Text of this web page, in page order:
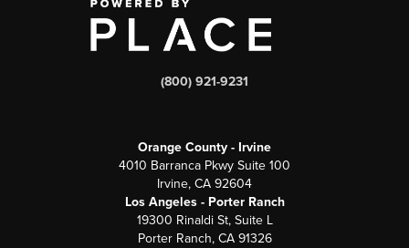
(800) 921-9231
Orange County - Irvine
4010 Barranca Pkwy Suite 100
Irvine, CA 92604
Los Angeles - Porter Ranch
19300 Rinaldi St, Suite L
Porter Ranch, CA 91326